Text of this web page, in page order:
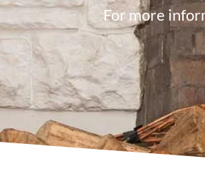
For more
087